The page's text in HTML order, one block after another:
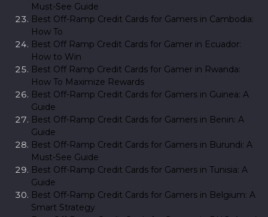
Must-See Guide
Best Off-Ramp Credit Cards for Gamers in Cambodia:
How To
Best Off Ramp Credit Cards for Gamer in Ecuador:
How to Win
Best Off Ramp Credit Cards for Gamer in Rwanda:
How To Maximize Rewards
Best Off-Ramp Credit Cards for Gamers in Guinea: A
Guide
Best Off-Ramp Credit Cards for Gamers in Benin: A
Guide
Best Off-Ramp Credit Cards for Gamers in Burundi: A
Must-See Guide
Best Off-Ramp Credit Cards for Gamers in Tunisia: A
Guide
Best Off-Ramp Credit Cards for Gamers in Belgium: A
Smart Strategy